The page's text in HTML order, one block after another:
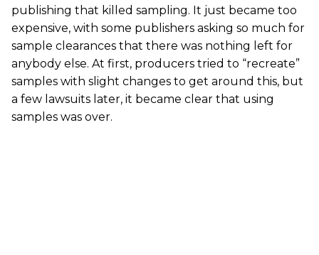
publishing that killed sampling. It just became too
expensive, with some publishers asking so much for
sample clearances that there was nothing left for
anybody else. At first, producers tried to “recreate”
samples with slight changes to get around this, but
a few lawsuits later, it became clear that using
samples was over.